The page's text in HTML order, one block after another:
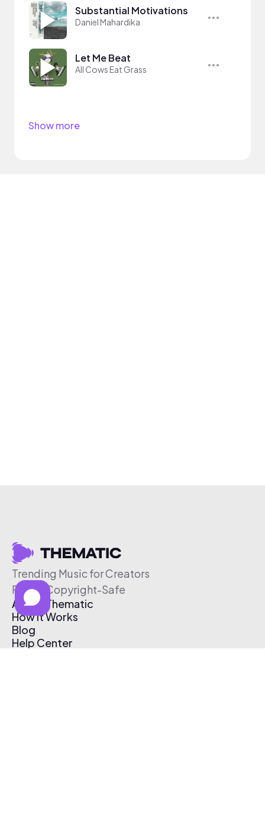
Substantial Motivations
Daniel Mahardika
Let Me Beat
All Cows Eat Grass
Show more
Trending Music for Creators
Free & Copyright-Safe
About Thematic
How It Works
Blog
Help Center